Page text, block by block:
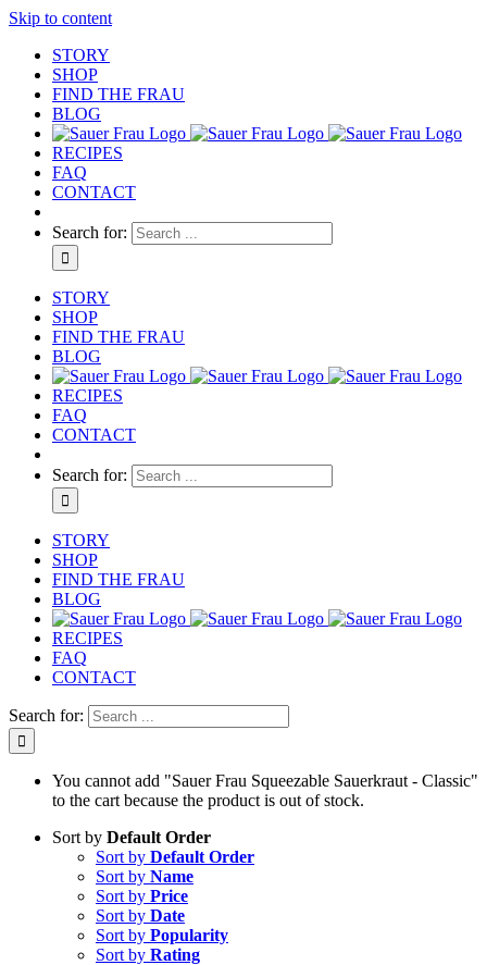
Skip to content
STORY
SHOP
FIND THE FRAU
BLOG
RECIPES
FAQ
CONTACT
Search for:
STORY
SHOP
FIND THE FRAU
BLOG
RECIPES
FAQ
CONTACT
Search for:
STORY
SHOP
FIND THE FRAU
BLOG
RECIPES
FAQ
CONTACT
Search for:
You cannot add "Sauer Frau Squeezable Sauerkraut - Classic"
to the cart because the product is out of stock.
Sort by Default Order
Sort by Default Order
Sort by Name
Sort by Price
Sort by Date
Sort by Popularity
Sort by Rating